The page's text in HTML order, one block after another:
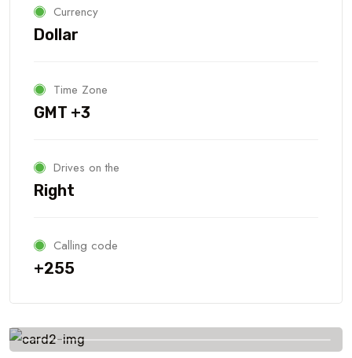
Currency
Dollar
Time Zone
GMT +3
Drives on the
Right
Calling code
+255